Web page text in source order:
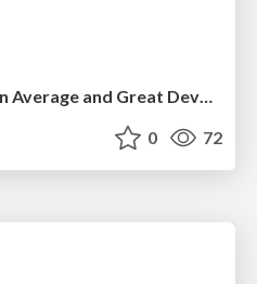
0 72